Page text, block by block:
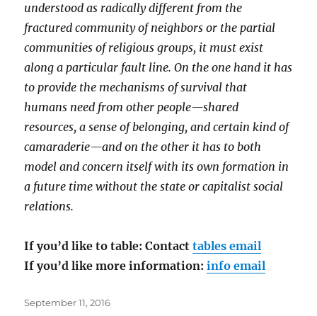
understood as radically different from the
fractured community of neighbors or the partial
communities of religious groups, it must exist
along a particular fault line. On the one hand it has
to provide the mechanisms of survival that
humans need from other people—shared
resources, a sense of belonging, and certain kind of
camaraderie—and on the other it has to both
model and concern itself with its own formation in
a future time without the state or capitalist social
relations.
If you’d like to table: Contacttables email
If you’d like more information:info email
Posted
September 11, 2016